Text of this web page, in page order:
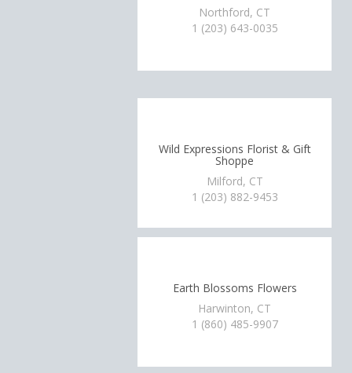
Northford, CT
1 (203) 643-0035
Wild Expressions Florist & Gift
Shoppe
Milford, CT
1 (203) 882-9453
Earth Blossoms Flowers
Harwinton, CT
1 (860) 485-9907